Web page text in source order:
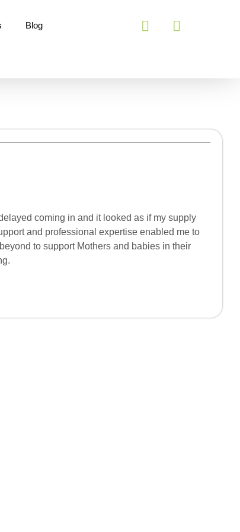
Blog
coming in and it looked as if my supply
and professional expertise enabled me to
to support Mothers and babies in their